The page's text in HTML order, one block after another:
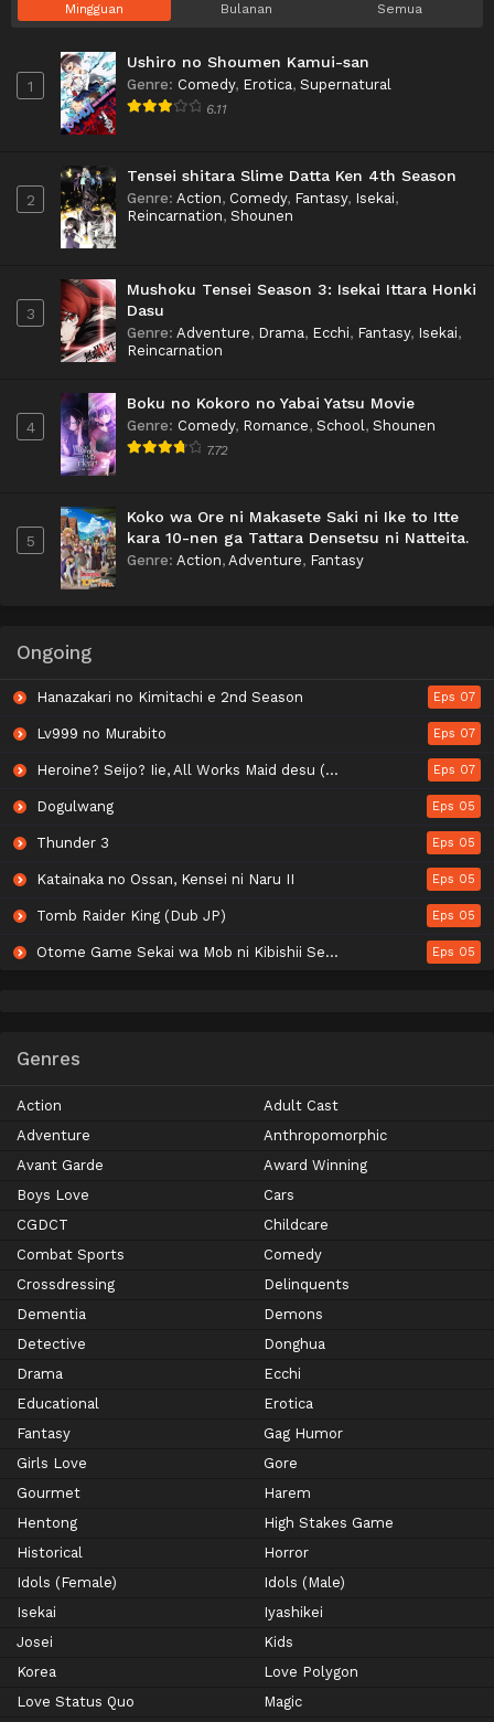
Mingguan Bulanan Semua
1
Ushiro no Shoumen Kamui-san
Genre: Comedy, Erotica, Supernatural
6.11
2
Tensei shitara Slime Datta Ken 4th Season
Genre: Action, Comedy, Fantasy, Isekai,
Reincarnation, Shounen
3
Mushoku Tensei Season 3: Isekai Ittara Honki
Dasu
Genre: Adventure, Drama, Ecchi, Fantasy, Isekai,
Reincarnation
4
Boku no Kokoro no Yabai Yatsu Movie
Genre: Comedy, Romance, School, Shounen
7.72
5
Koko wa Ore ni Makasete Saki ni Ike to Itte
kara 10-nen ga Tattara Densetsu ni Natteita.
Genre: Action, Adventure, Fantasy
Ongoing
Hanazakari no Kimitachi e 2nd Season Eps 07
Lv999 no Murabito Eps 07
Heroine? Seijo? Iie, All Works Maid desu (Hokori)! Eps 07
Dogulwang Eps 05
Thunder 3 Eps 05
Katainaka no Ossan, Kensei ni Naru II Eps 05
Tomb Raider King (Dub JP) Eps 05
Otome Game Sekai wa Mob ni Kibishii Sekai desu Season 2 Eps 05
Genres
Action
Adult Cast
Adventure
Anthropomorphic
Avant Garde
Award Winning
Boys Love
Cars
CGDCT
Childcare
Combat Sports
Comedy
Crossdressing
Delinquents
Dementia
Demons
Detective
Donghua
Drama
Ecchi
Educational
Erotica
Fantasy
Gag Humor
Girls Love
Gore
Gourmet
Harem
Hentong
High Stakes Game
Historical
Horror
Idols (Female)
Idols (Male)
Isekai
Iyashikei
Josei
Kids
Korea
Love Polygon
Love Status Quo
Magic